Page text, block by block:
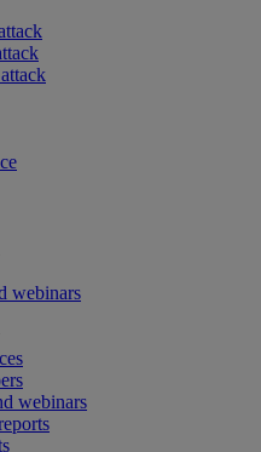
webinars
webinars